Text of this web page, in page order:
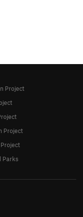
Project
Project
Parks